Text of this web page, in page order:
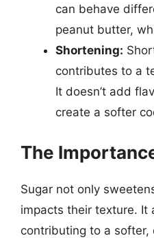
can behave
peanut butter,
Shortening:
contributes to a
It doesn’t add
create a softer
The
Sugar not only
impacts their texture. It
contributing to a softer,